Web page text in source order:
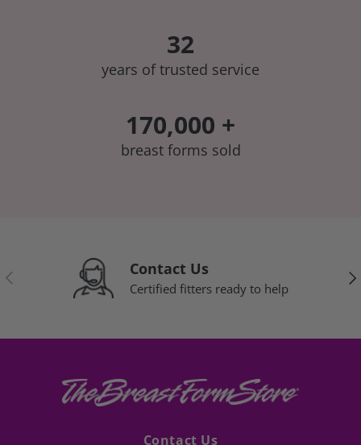
32
years of trusted service
170,000 +
breast forms sold
Previous Contact Us
Certified fitters ready to help
Contact Us